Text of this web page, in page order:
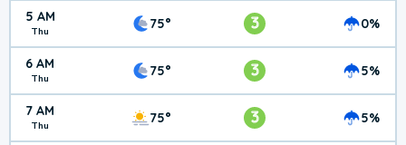
5 AM
Thu 75° 3 0%
6 AM
Thu 75° 3 5%
7 AM
Thu 75° 3 5%